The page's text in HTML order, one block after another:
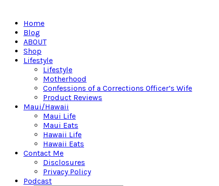
Home
Blog
ABOUT
Shop
Lifestyle
Lifestyle
Motherhood
Confessions of a Corrections Officer’s Wife
Product Reviews
Maui/Hawaii
Maui Life
Maui Eats
Hawaii Life
Hawaii Eats
Contact Me
Disclosures
Privacy Policy
Podcast